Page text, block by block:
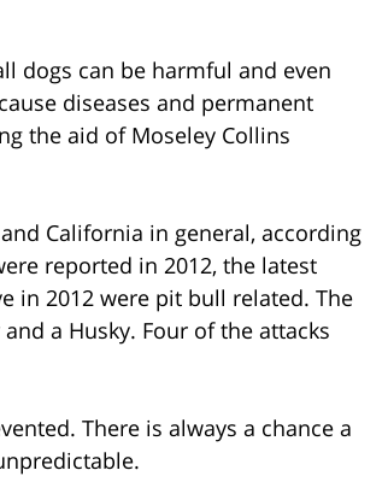
dogs can be harmful and even
diseases and permanent
the aid of Moseley Collins
California in general, according
reported in 2012, the latest
in 2012 were pit bull related. The
a Husky. Four of the attacks
There is always a chance a